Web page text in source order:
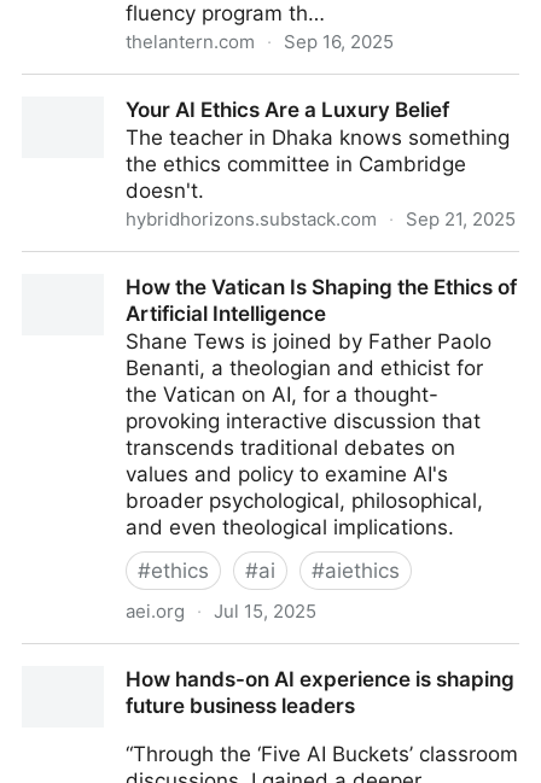
fluency program th…
thelantern.com · Sep 16, 2025
professors on teaching dynamics, students’
academic lives
Your AI Ethics Are a Luxury Belief
The teacher in Dhaka knows something
the ethics committee in Cambridge
doesn't.
hybridhorizons.substack.com · Sep 21, 2025
How the Vatican Is Shaping the Ethics of
Artificial Intelligence
Shane Tews is joined by Father Paolo
Benanti, a theologian and ethicist for
the Vatican on AI, for a thought-
provoking interactive discussion that
transcends traditional debates on
values and policy to examine AI's
broader psychological, philosophical,
and even theological implications.
#ethics #ai #aiethics
aei.org · Jul 15, 2025
IntelligenceHow hands-on AI experience is shaping
future business leaders
“Through the ‘Five AI Buckets’ classroom